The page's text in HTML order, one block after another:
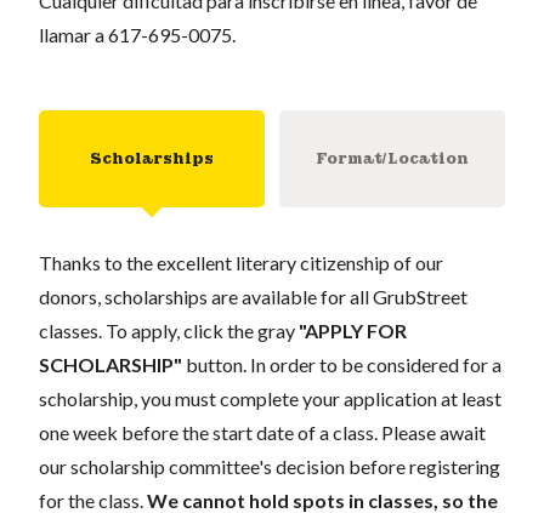
llamar a 617-695-0075.
Scholarships Format/Location
Thanks to the excellent literary citizenship of our
donors, scholarships are available for all GrubStreet
classes. To apply, click the gray "APPLY FOR
SCHOLARSHIP" button. In order to be considered for a
scholarship, you must complete your application at least
one week before the start date of a class. Please await
our scholarship committee's decision before registering
for the class. We cannot hold spots in classes, so the